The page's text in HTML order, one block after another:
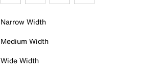
Narrow Width
Medium Width
Wide Width